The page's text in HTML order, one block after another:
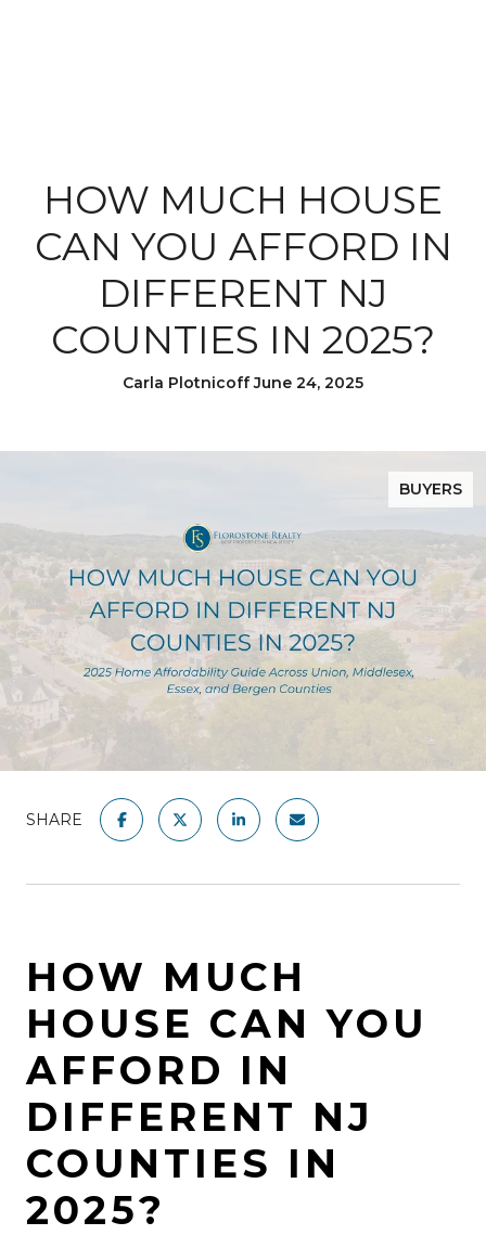
HOW MUCH HOUSE
CAN YOU AFFORD IN
DIFFERENT NJ
COUNTIES IN 2025?
Carla Plotnicoff June 24, 2025
BUYERS
SHARE
HOW MUCH
HOUSE CAN YOU
AFFORD IN
DIFFERENT NJ
COUNTIES IN
2025?